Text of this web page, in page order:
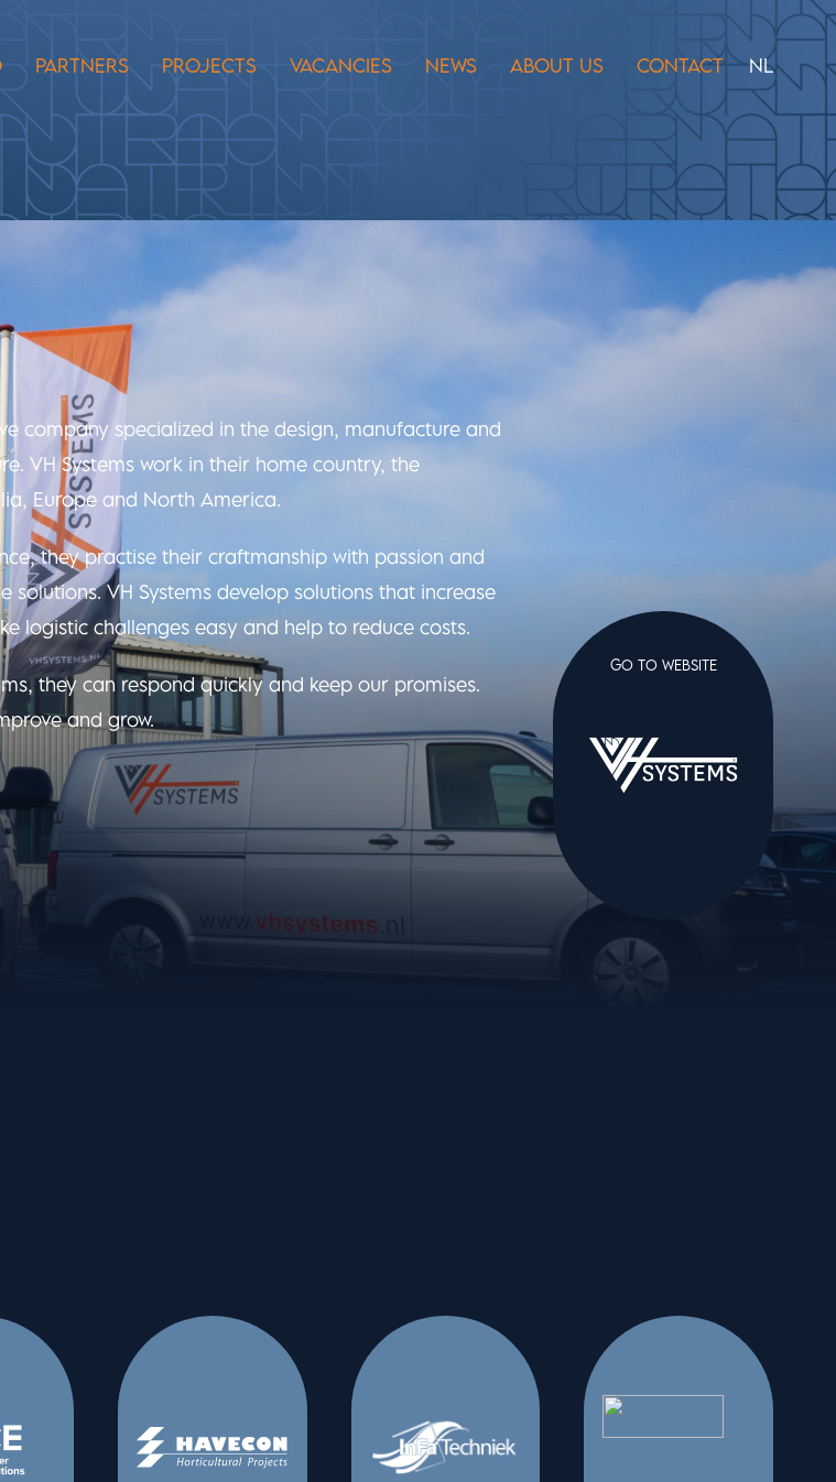
PARTNERS PROJECTS VACANCIES NEWS ABOUT US CONTACT NL
company specialized in the design, manufacture and
VH Systems work in their home country, the
Europe and North America.
they practise their craftmanship with passion and
solutions. VH Systems develop solutions that increase
logistic challenges easy and help to reduce costs.
they can respond quickly and keep our promises.
and grow.
GO TO WEBSITE